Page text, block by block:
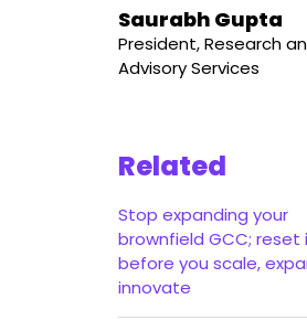
Saurabh Gupta
President, Research
Advisory Services
Related
Stop expanding your
brownfield GCC; reset
before you scale,
innovate